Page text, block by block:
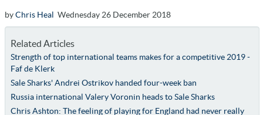
byChris Heal Wednesday 26 December 2018
Related Articles
Strength of top international teams makes for a competitive 2019 -
Faf de Klerk
Sale Sharks' Andrei Ostrikov handed four-week ban
Russia international Valery Voronin heads to Sale Sharks
Chris Ashton: The feeling of playing for England had never really